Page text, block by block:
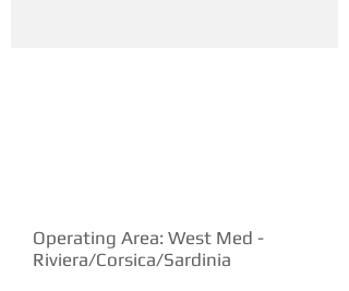
Operating Area: West Med -
Riviera/Corsica/Sardinia